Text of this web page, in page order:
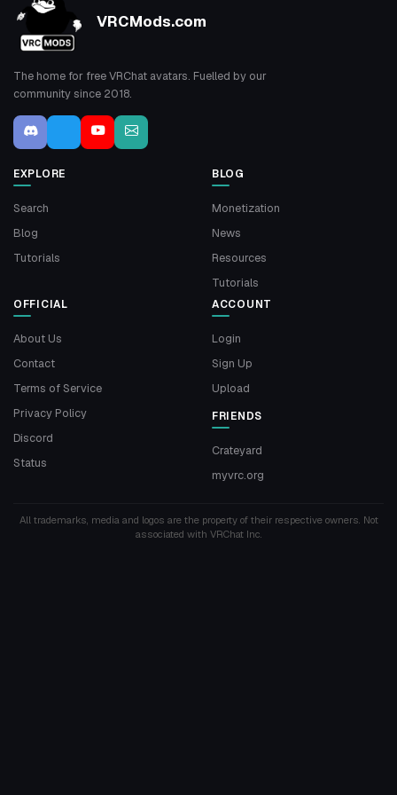
VRCMods.com
The home for free VRChat avatars. Fuelled by our
community since 2018.
EXPLORE
Search
Blog
Tutorials
BLOG
Monetization
News
Resources
Tutorials
OFFICIAL
About Us
Contact
Terms of Service
Privacy Policy
Discord
Status
ACCOUNT
Login
Sign Up
Upload
FRIENDS
Crateyard
myvrc.org
All trademarks, media and logos are the property of their respective owners. Not
associated with VRChat Inc.